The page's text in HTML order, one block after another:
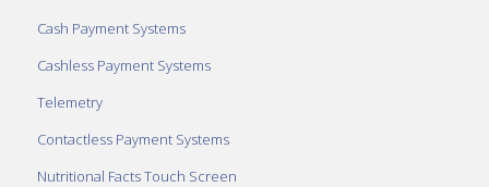
Cash Payment Systems
Cashless Payment Systems
Telemetry
Contactless Payment Systems
Nutritional Facts Touch Screen